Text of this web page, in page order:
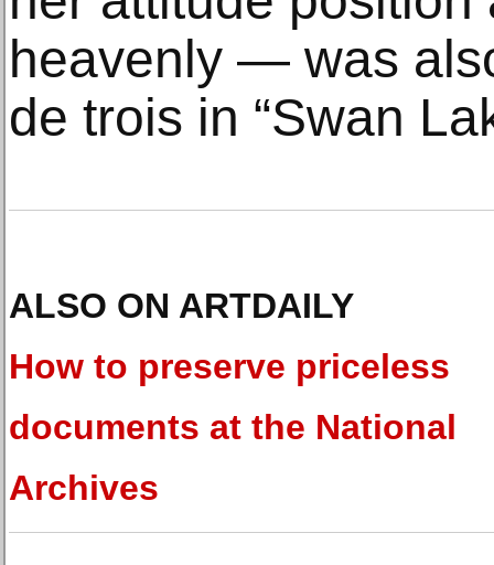
heavenly — was
de trois in “Swan
ALSO ON ARTDAILY
How to preserve priceless
documents at the National
Archives